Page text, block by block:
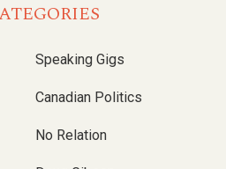
Speaking Gigs
Canadian Politics
No Relation